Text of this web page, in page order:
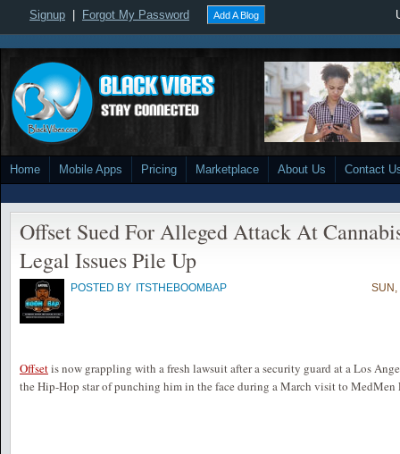
Signup Forgot My Password Add A Blog
Home Mobile Apps Pricing Marketplace About Us Contact
Offset Sued For Alleged Attack At
Legal Issues Pile Up
POSTED BY ITSTHEBOOMBAP SUN,
Offsetis now grappling with a fresh lawsuit after a security guard at a Los
the Hip-Hop star of punching him in the face during a March visit to MedMen